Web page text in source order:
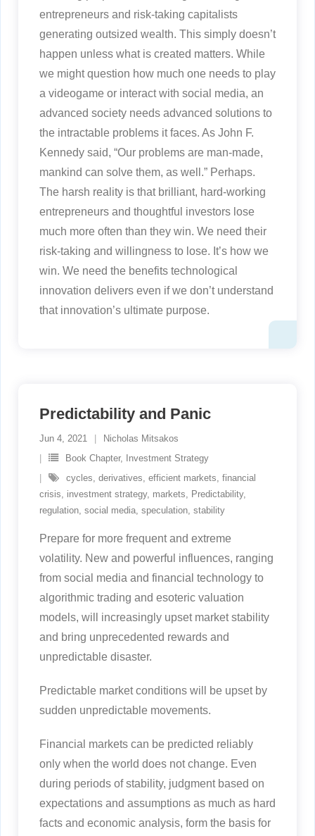
entrepreneurs and risk-taking capitalists
generating outsized wealth. This simply doesn’t
happen unless what is created matters. While
we might question how much one needs to play
a videogame or interact with social media, an
advanced society needs advanced solutions to
the intractable problems it faces. As John F.
Kennedy said, “Our problems are man-made,
mankind can solve them, as well.” Perhaps.
The harsh reality is that brilliant, hard-working
entrepreneurs and thoughtful investors lose
much more often than they win. We need their
risk-taking and willingness to lose. It’s how we
win. We need the benefits technological
innovation delivers even if we don’t understand
that innovation’s ultimate purpose.
Predictability and Panic
Jun 4, 2021
Nicholas Mitsakos
Book Chapter,
Investment Strategy
cycles, derivatives, efficient markets, financial
crisis, investment strategy, markets, Predictability,
regulation, social media, speculation, stability
Prepare for more frequent and extreme
volatility. New and powerful influences, ranging
from social media and financial technology to
algorithmic trading and esoteric valuation
models, will increasingly upset market stability
and bring unprecedented rewards and
unpredictable disaster.
Predictable market conditions will be upset by
sudden unpredictable movements.
Financial markets can be predicted reliably
only when the world does not change. Even
during periods of stability, judgment based on
expectations and assumptions as much as hard
facts and economic analysis, form the basis for